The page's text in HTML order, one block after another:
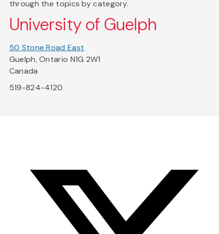
through the topics by category.
University of Guelph
50 Stone Road East
Guelph, Ontario N1G 2W1
Canada
519-824-4120